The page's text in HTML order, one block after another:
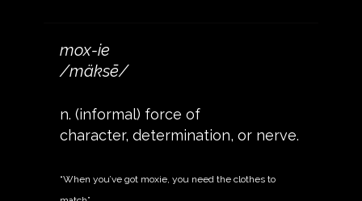
mox-ie
/mäksē/
n. (informal) force of
character, determination, or nerve.
“When you’ve got moxie, you need the clothes to